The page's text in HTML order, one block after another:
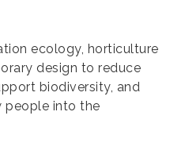
ecology, horticulture
design to reduce
biodiversity, and
people into the